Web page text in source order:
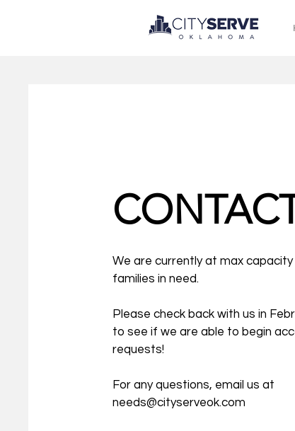
We are currently at max capacity
families in need.
Please check back with us in
to see if we are able to begin
requests!
For any questions, email us at
needs@cityserveok.com